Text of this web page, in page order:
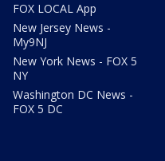
FOX LOCAL App
New Jersey News -
My9NJ
New York News - FOX 5
NY
Washington DC News -
FOX 5 DC